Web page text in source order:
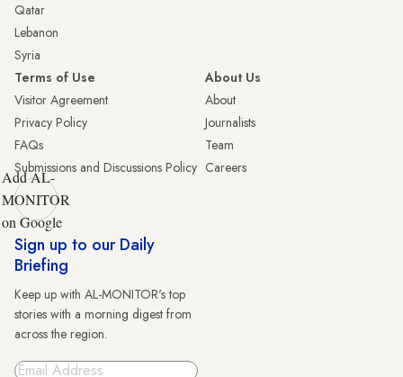
Qatar
Lebanon
Syria
Terms of Use
Visitor Agreement
Privacy Policy
FAQs
Submissions and Discussions Policy
About Us
About
Journalists
Team
Careers
Add AL-
MONITOR
on Google
Sign up to our Daily
Briefing
Keep up with AL-MONITOR's top
stories with a morning digest from
across the region.